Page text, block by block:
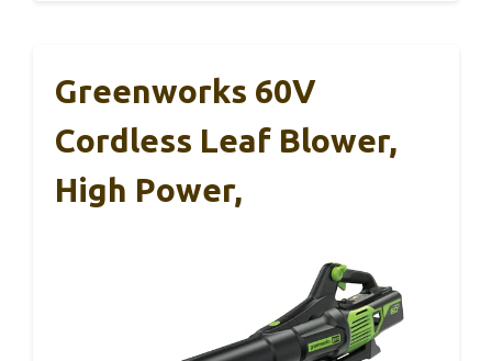
Greenworks 60V
Cordless Leaf Blower,
High Power,